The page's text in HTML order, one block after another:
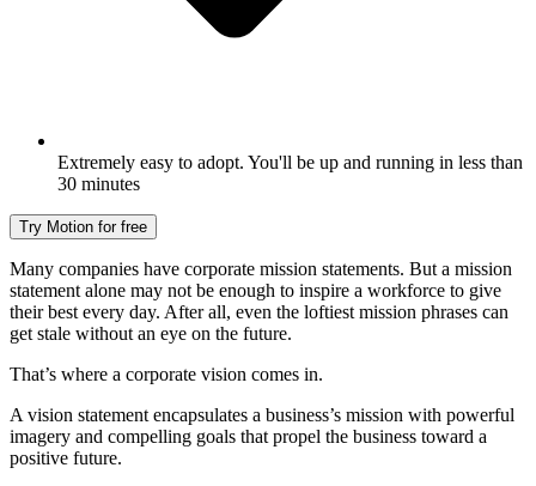
Extremely easy to adopt. You'll be up and running in less than
30 minutes
Try Motion for free
Many companies have corporate mission statements. But a mission
statement alone may not be enough to inspire a workforce to give
their best every day. After all, even the loftiest mission phrases can
get stale without an eye on the future.
That’s where a corporate vision comes in.
A vision statement encapsulates a business’s mission with powerful
imagery and compelling goals that propel the business toward a
positive future.